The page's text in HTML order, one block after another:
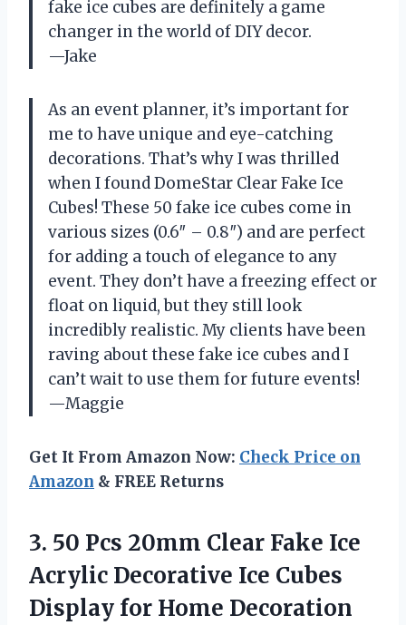
fake ice cubes are definitely a game
changer in the world of DIY decor.
—Jake
As an event planner, it’s important for
me to have unique and eye-catching
decorations. That’s why I was thrilled
when I found DomeStar Clear Fake Ice
Cubes! These 50 fake ice cubes come in
various sizes (0.6″ – 0.8″) and are perfect
for adding a touch of elegance to any
event. They don’t have a freezing effect or
float on liquid, but they still look
incredibly realistic. My clients have been
raving about these fake ice cubes and I
can’t wait to use them for future events!
—Maggie
Get It From Amazon Now: Check Price on
Amazon & FREE Returns
3. 50 Pcs 20mm Clear Fake Ice
Acrylic Decorative Ice Cubes
Display for Home Decoration